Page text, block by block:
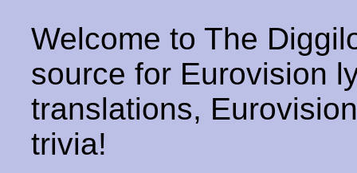
Welcome to The
source for Eurovision
translations,
trivia!